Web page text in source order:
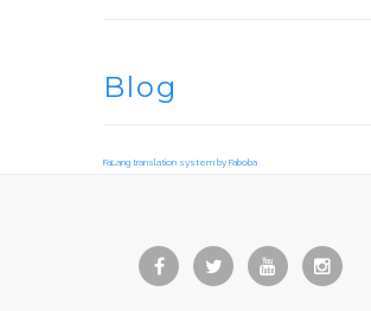
Blog
FaLang translation system by Faboba